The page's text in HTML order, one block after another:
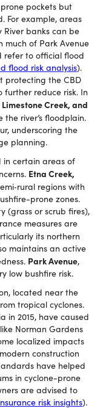
pockets but
For example, areas
River banks can be
much of Park Avenue
refer to official flood
flood risk analysis).
protecting the CBD
reduce risk. In
Creek, and
river’s floodplain.
underscoring the
planning.
in certain areas of
Etna Creek,
regions with
prone zones.
(grass or scrub fires),
measures are
its northern
maintains an active
Park Avenue,
low bushfire risk.
located near the
tropical cyclones.
in 2015, have caused
Norman Gardens
localized impacts
construction
have helped
in cyclone-prone
are advised to
risk insights).